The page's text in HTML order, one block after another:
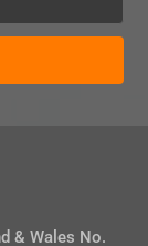
& Wales No.